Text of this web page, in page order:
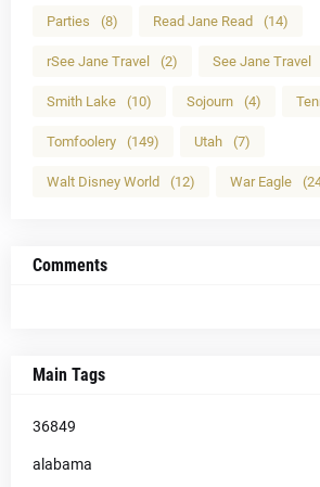
Parties (8) Read Jane Read (14)
rSee Jane Travel (2) See Jane Travel
Smith Lake (10) Sojourn (4)
Tomfoolery (149) Utah (7)
Walt Disney World (12) War Eagle
Comments
Main Tags
36849
alabama